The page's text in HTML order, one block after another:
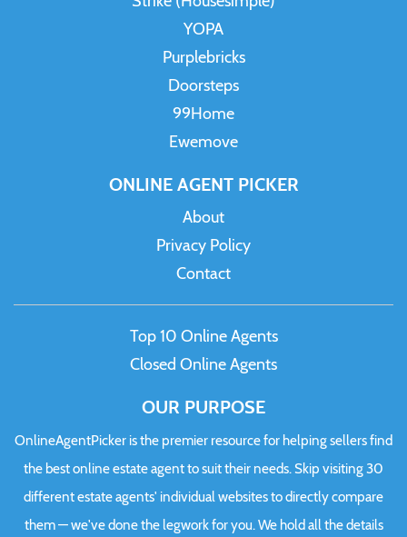
YOPA
Purplebricks
Doorsteps
99Home
Ewemove
ONLINE AGENT PICKER
About
Privacy Policy
Contact
Top 10 Online Agents
Closed Online Agents
OUR PURPOSE
OnlineAgentPicker is the premier resource for helping sellers find
the best online estate agent to suit their needs. Skip visiting 30
different estate agents' individual websites to directly compare
them — we've done the legwork for you. We hold all the details